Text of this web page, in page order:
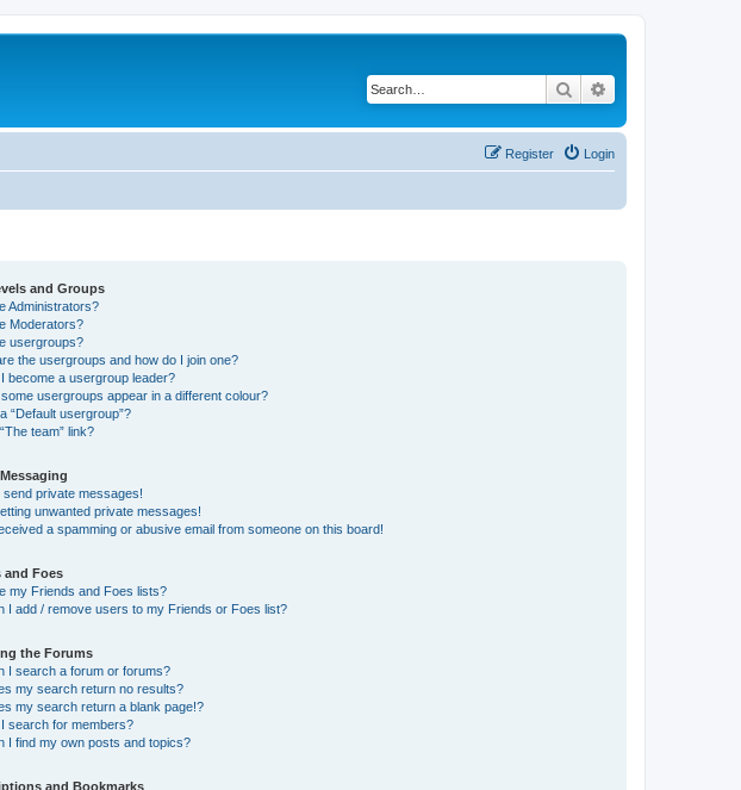
Search
Login
Register
and Groups
Administrators?
Moderators?
usergroups?
the usergroups and how do I join one?
become a usergroup leader?
usergroups appear in a different colour?
“Default usergroup”?
team” link?
send private messages!
unwanted private messages!
a spamming or abusive email from someone on this board!
and Foes
my Friends and Foes lists?
I add / remove users to my Friends or Foes list?
the Forums
I search a forum or forums?
my search return no results?
my search return a blank page!?
search for members?
I find my own posts and topics?
and Bookmarks